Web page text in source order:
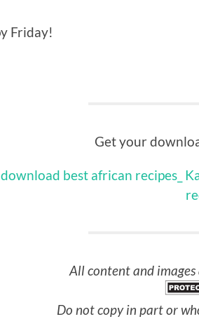
Friday!
Get your
All content and
Do not copy in part or